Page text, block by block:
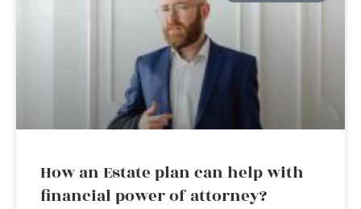
How an Estate plan can help with
financial power of attorney?